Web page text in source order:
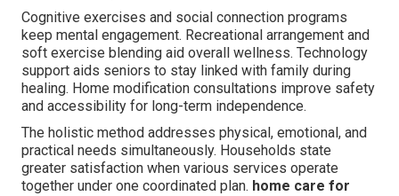
Cognitive exercises and social connection programs
keep mental engagement. Recreational arrangement and
soft exercise blending aid overall wellness. Technology
support aids seniors to stay linked with family during
healing. Home modification consultations improve safety
and accessibility for long-term independence.
The holistic method addresses physical, emotional, and
practical needs simultaneously. Households state
greater satisfaction when various services operate
together under one coordinated plan. home care for